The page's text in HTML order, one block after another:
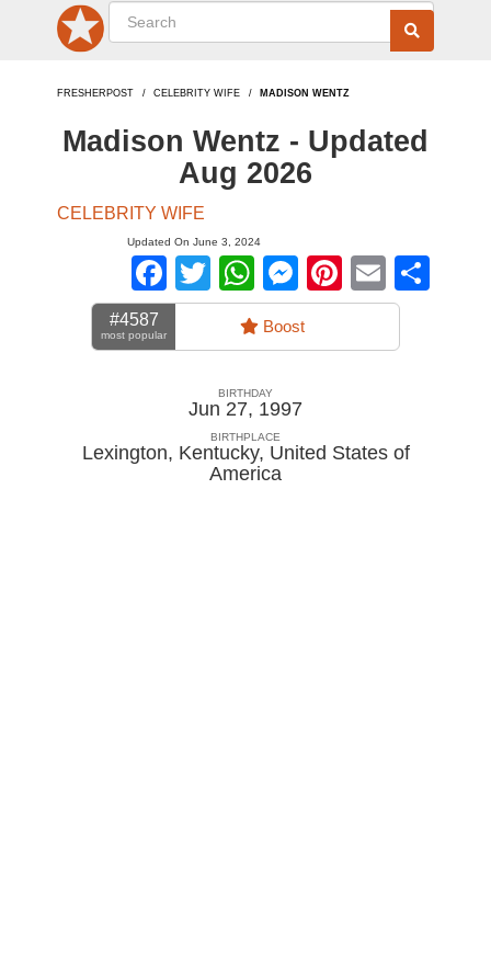
FRESHERPOST CELEBRITY WIFE MADISON WENTZ
Madison Wentz - Updated
Aug 2026
CELEBRITY WIFE
Updated On June 3, 2024
Facebook
TwitterWhatsApp
Messenger
Pinterest
Email
#4587
most popular Boost
BIRTHDAY
Jun 27, 1997
BIRTHPLACE
Lexington, Kentucky, United States of
America